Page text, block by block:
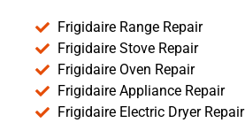
Frigidaire Range Repair
Frigidaire Stove Repair
Frigidaire Oven Repair
Frigidaire Appliance Repair
Frigidaire Electric Dryer Repair